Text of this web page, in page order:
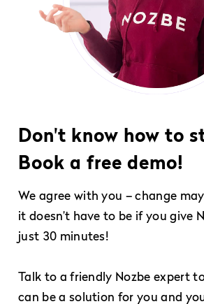
Don't know how to
Book a free demo!
We agree with you – change
it doesn’t have to be if you give
just 30 minutes!
Talk to a friendly Nozbe expert
can be a solution for you and